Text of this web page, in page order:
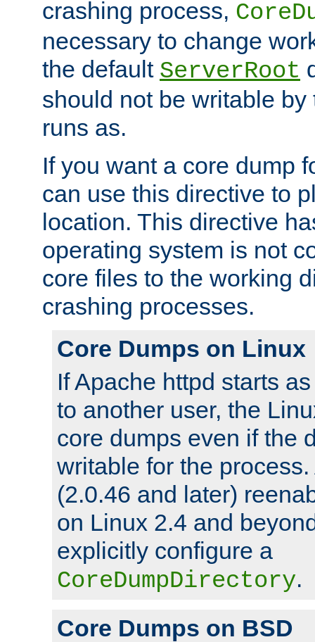
crashing process,
necessary to change
the default ServerRoot
should not be writable
runs as.
If you want a core dump
can use this directive to
location. This directive
operating system is not
core files to the working
crashing processes.
Core Dumps on Linux
If Apache httpd starts
to another user, the
core dumps even if the
writable for the
(2.0.46 and later)
on Linux 2.4 and
explicitly configure a
CoreDumpDirectory.
Core Dumps on BSD